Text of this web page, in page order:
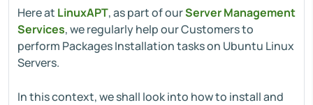
Here at LinuxAPT, as part of ourServer Management
Services, we regularly help our Customers to
perform Packages Installation tasks on Ubuntu Linux
Servers.
In this context, we shall look into how to install and